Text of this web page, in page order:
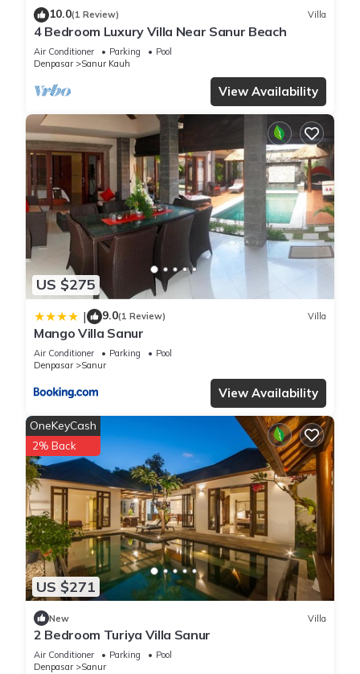
10.0(1 Review) Villa
4 Bedroom Luxury Villa Near Sanur Beach
Air Conditioner Parking
Pool
Denpasar
Sanur Kauh
View Availability
US $275
| 9.0(1 Review) Villa
Mango Villa Sanur
Air Conditioner Parking
Pool
Denpasar
Sanur
View Availability
US $271
OneKeyCash
2% Back
New Villa
2 Bedroom Turiya Villa Sanur
Air Conditioner Parking
Pool
Denpasar
Sanur